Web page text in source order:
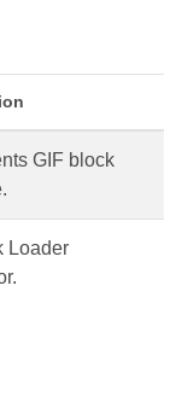
GIF block
Loader